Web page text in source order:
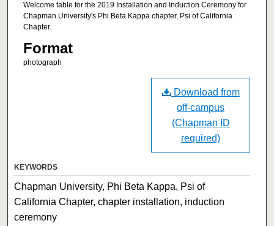
Welcome table for the 2019 Installation and Induction Ceremony for
Chapman University's Phi Beta Kappa chapter, Psi of California
Chapter.
Format
photograph
Download from
off-campus
(Chapman ID
required)
KEYWORDS
Chapman University, Phi Beta Kappa, Psi of
California Chapter, chapter installation, induction
ceremony